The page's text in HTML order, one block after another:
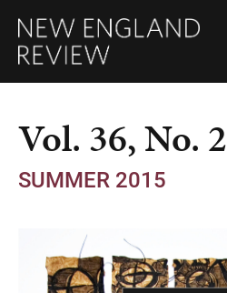
Vol. 36, No. 2
SUMMER 2015